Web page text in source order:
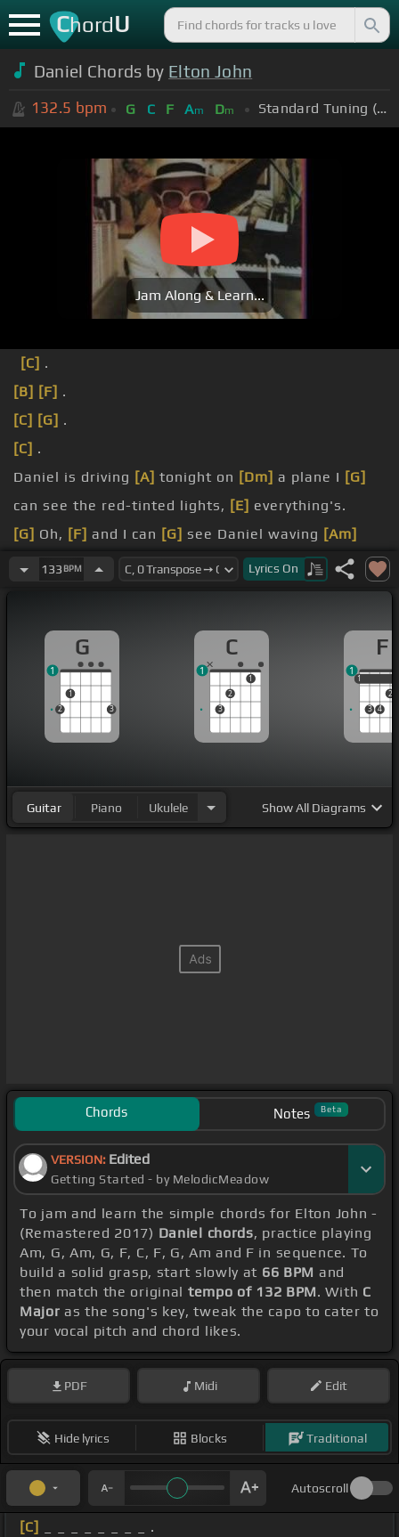
ChordU
Daniel Chords by Elton John
132.5 bpm G C F Am Dm Standard Tuning (EADGBE)
Jam Along & Learn...
[C] .
[B] [F] .
[C] [G] .
[C] .
Daniel is driving [A] tonight on [Dm] a plane I [G]
can see the red-tinted lights, [E] everything's.
[G] Oh, [F] and I can [G] see Daniel waving [Am]
goodbye .
133 BPM Lyrics On
G
2
1
3
1
C
3
2
1
1
F
1
3 4
2
1
1
Guitar Piano Ukulele ShowAll Diagrams
Chords Notes Beta
VERSION: Edited
Getting Started - by MelodicMeadow
To jam and learn the simple chords for Elton John -
(Remastered 2017) Daniel chords, practice playing
Am, G, Am, G, F, C, F, G, Am and F in sequence. To
build a solid grasp, start slowly at 66 BPM and
then match the original tempo of 132 BPM. With C
Major as the song's key, tweak the capo to cater to
your vocal pitch and chord likes.
PDF Midi Edit
Hide lyrics Blocks Traditional
Autoscroll
[C]
_ _ _ _ _ _ _ _ .